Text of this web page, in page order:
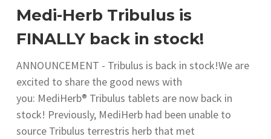
Medi-Herb Tribulus is
FINALLY back in stock!
ANNOUNCEMENT - Tribulus is back in stock!We are
excited to share the good news with
you: MediHerb® Tribulus tablets are now back in
stock! Previously, MediHerb had been unable to
source Tribulus terrestris herb that met